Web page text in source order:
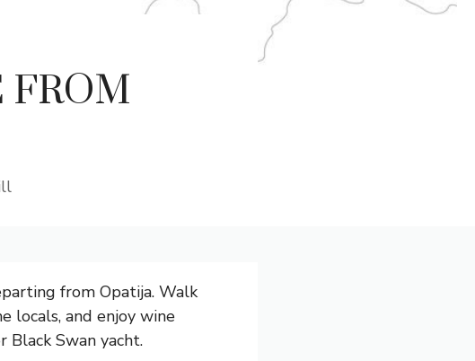
FROM
from Opatija. Walk
locals, and enjoy wine
Swan yacht.